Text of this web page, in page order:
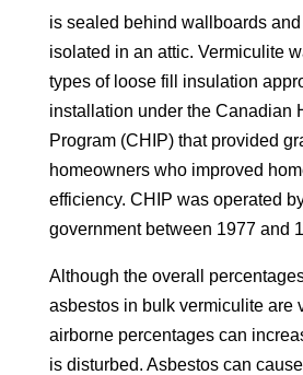
is sealed behind wallboards
isolated in an attic. Vermiculite
types of loose fill insulation
installation under the Canadian
Program (CHIP) that provided
homeowners who improved
efficiency. CHIP was operated
government between 1977 and
Although the overall
asbestos in bulk vermiculite are
airborne percentages can
is disturbed. Asbestos can